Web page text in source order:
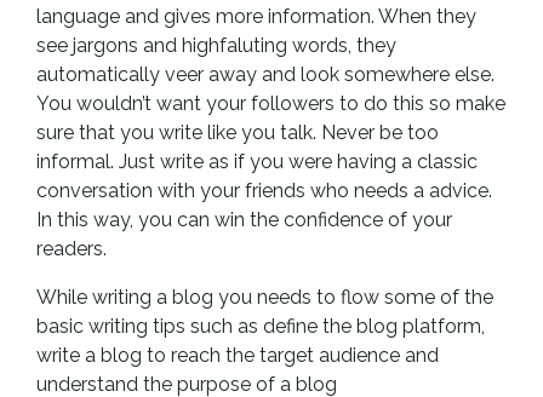
language and gives more information. When they
see jargons and highfaluting words, they
automatically veer away and look somewhere else.
You wouldn’t want your followers to do this so make
sure that you write like you talk. Never be too
informal. Just write as if you were having a classic
conversation with your friends who needs a advice.
In this way, you can win the confidence of your
readers.
While writing a blog you needs to flow some of the
basic writing tips such as define the blog platform,
write a blog to reach the target audience and
understand the purpose of a blog